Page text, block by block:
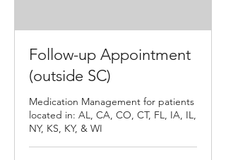
Follow-up Appointment
(outside SC)
Medication Management for patients
located in: AL, CA, CO, CT, FL, IA, IL,
NY, KS, KY, & WI